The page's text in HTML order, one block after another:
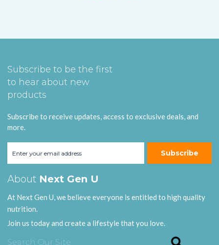
Subscribe to be the first
to hear about new
products
Subscribe to receive updates, access to exclusive deals, and
more.
Subscribe
About Next Gen U
At Next Gen U, we believe everyone is entitled to high quality
nutrition.
Join us today and create a lifestyle that you love.